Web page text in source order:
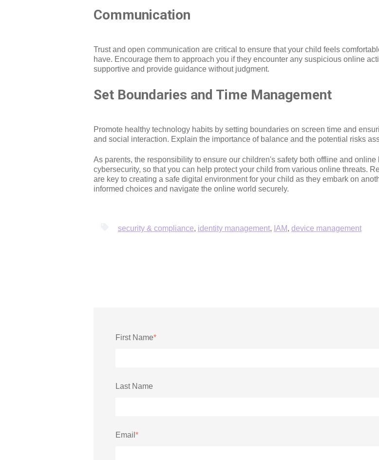
Communication
Trust and open communication are critical to ensure that your child feels
have. Encourage them to approach you if they encounter any suspicious online
supportive and provide guidance without judgment.
Set Boundaries and Time Management
Promote healthy technology habits by setting boundaries on screen time and
and social interaction. Explain the importance of balance and the potential risks
As parents, the responsibility to ensure our children's safety both offline and
cybersecurity, so that you can help protect your child from various online threats.
are key to creating a safe digital environment for your child as they embark on
informed choices and navigate the online world securely.
security & compliance, identity management, IAM, device management
First Name*
Last Name
Email *